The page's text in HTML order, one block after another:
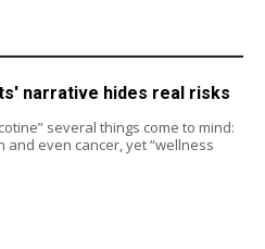
narrative hides real risks
several things come to mind:
even cancer, yet “wellness